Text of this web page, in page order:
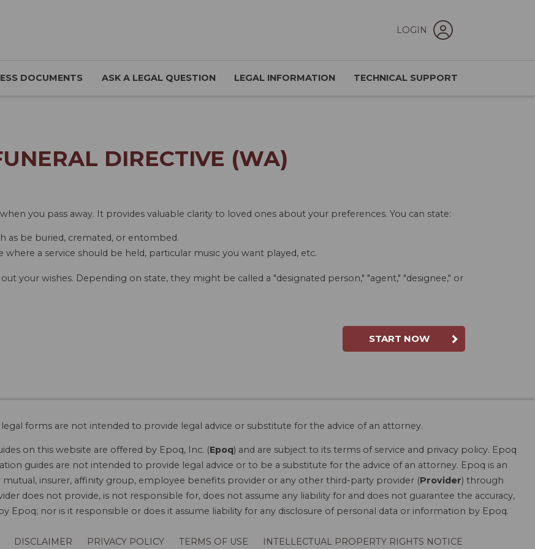
LOGIN
DOCUMENTS ASK A LEGAL QUESTION LEGAL INFORMATION TECHNICAL SUPPORT
DIRECTIVE (WA)
you pass away. It provides valuable clarity to loved ones about your preferences. You can state:
as be buried, cremated, or entombed.
a service should be held, particular music you want played, etc.
your wishes. Depending on state, they might be called a "designated person," "agent," "designee," or
START NOW
forms are not intended to provide legal advice or substitute for the advice of an attorney.
on this website are offered by Epoq, Inc. (Epoq) and are subject to its terms of service and privacy policy. Epoq
guides are not intended to provide legal advice or to be a substitute for the advice of an attorney. Epoq is an
insurer, affinity group, employee benefits provider or any other third-party provider (Provider) through
does not provide, is not responsible for, does not assume any liability for and does not guarantee the accuracy,
Epoq; nor is it responsible or does it assume liability for any disclosure of personal data or information by Epoq.
DISCLAIMER PRIVACY POLICY TERMS OF USE INTELLECTUAL PROPERTY RIGHTS NOTICE